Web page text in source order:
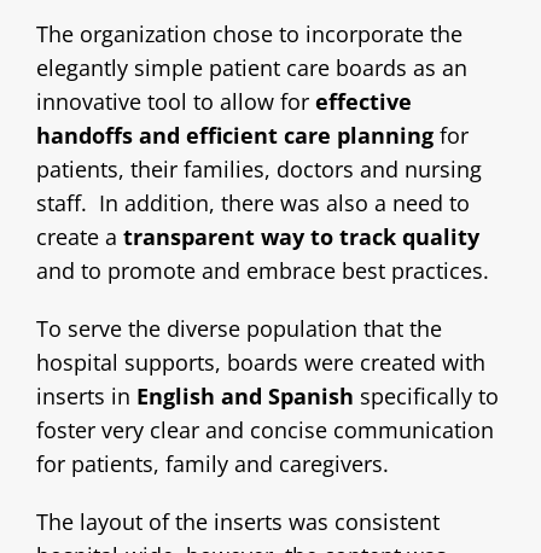
The organization chose to incorporate the
elegantly simple patient care boards as an
innovative tool to allow for effective
handoffs and efficient care planningfor
patients, their families, doctors and nursing
staff. In addition, there was also a need to
create a transparent way to track quality
and to promote and embrace best practices.
To serve the diverse population that the
hospital supports, boards were created with
inserts in English and Spanish specifically to
foster very clear and concise communication
for patients, family and caregivers.
The layout of the inserts was consistent